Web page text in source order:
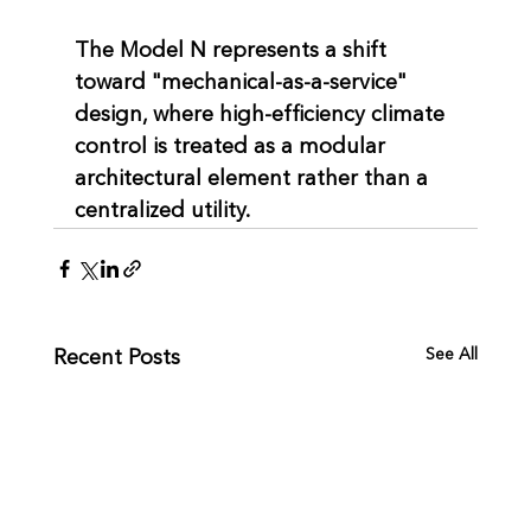
The Model N represents a shift
toward "mechanical-as-a-service"
design, where high-efficiency climate
control is treated as a modular
architectural element rather than a
centralized utility.
Recent Posts See All